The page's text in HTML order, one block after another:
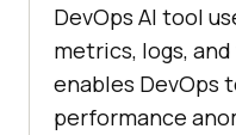
DevOps AI tool
metrics, logs,
enables DevOps
performance